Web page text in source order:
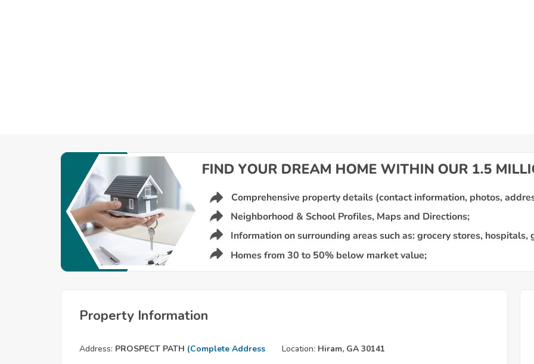
Property Information
Address: PROSPECT PATH (Complete Address
Location: Hiram, GA 30141